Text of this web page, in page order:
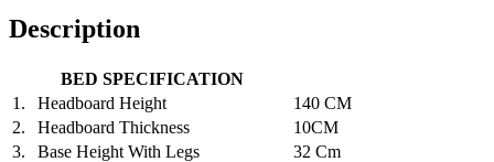
Description
BED SPECIFICATION
1.
Headboard Height
140 CM
2.
Headboard Thickness
10CM
3.
Base Height With Legs 32 Cm